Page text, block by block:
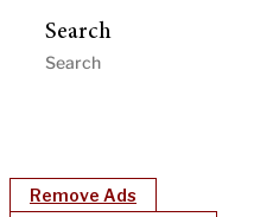
Search
Remove Ads